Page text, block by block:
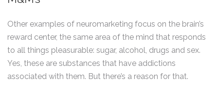
Other examples of neuromarketing focus on the brain’s
reward center, the same area of the mind that responds
to all things pleasurable: sugar, alcohol, drugs and sex.
Yes, these are substances that have addictions
associated with them. But there’s a reason for that.